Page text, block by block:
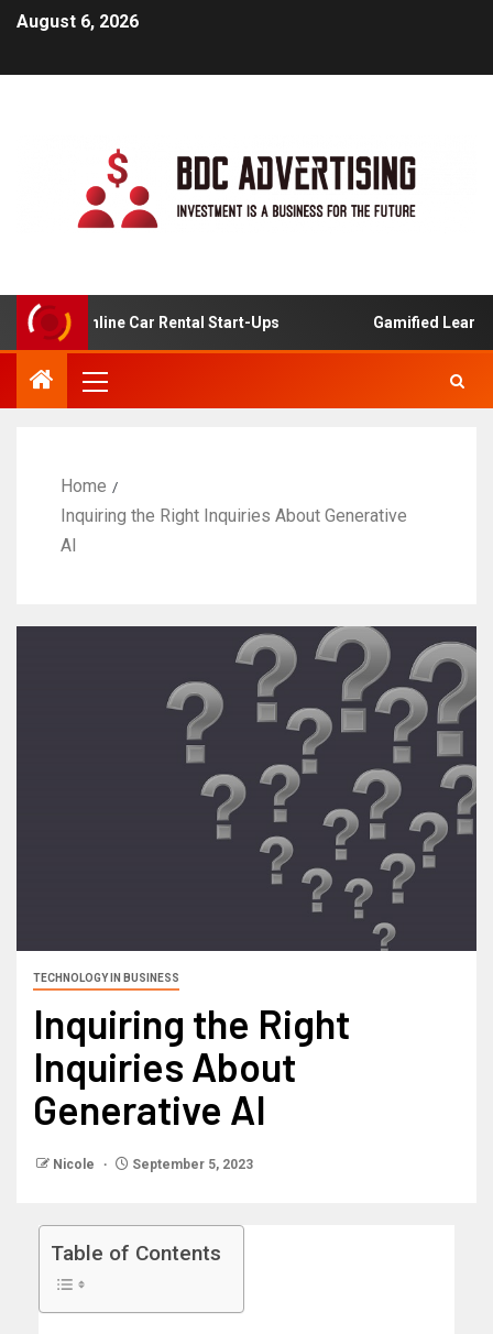
August 6, 2026
For Online Car Rental Start-Ups Gamified Learning
Home
Inquiring the Right Inquiries About Generative
AI
TECHNOLOGY IN BUSINESS
Inquiring the Right
Inquiries About
Generative AI
Nicole September 5, 2023
Table of Contents